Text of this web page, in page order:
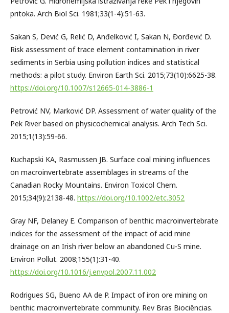
pritoka. Arch Biol Sci. 1981;33(1-4):51-63.
Sakan S, Dević G, Relić D, Anđelković I, Sakan N, Đorđević D.
Risk assessment of trace element contamination in river
sediments in Serbia using pollution indices and statistical
methods: a pilot study. Environ Earth Sci. 2015;73(10):6625-38.
https://doi.org/10.1007/s12665-014-3886-1
Petrović NV, Marković DP. Assessment of water quality of the
Pek River based on physicochemical analysis. Arch Tech Sci.
2015;1(13):59-66.
Kuchapski KA, Rasmussen JB. Surface coal mining influences
on macroinvertebrate assemblages in streams of the
Canadian Rocky Mountains. Environ Toxicol Chem.
2015;34(9):2138-48. https://doi.org/10.1002/etc.3052
Gray NF, Delaney E. Comparison of benthic macroinvertebrate
indices for the assessment of the impact of acid mine
drainage on an Irish river below an abandoned Cu-S mine.
Environ Pollut. 2008;155(1):31-40.
https://doi.org/10.1016/j.envpol.2007.11.002
Rodrigues SG, Bueno AA de P. Impact of iron ore mining on
benthic macroinvertebrate community. Rev Bras Biociências.